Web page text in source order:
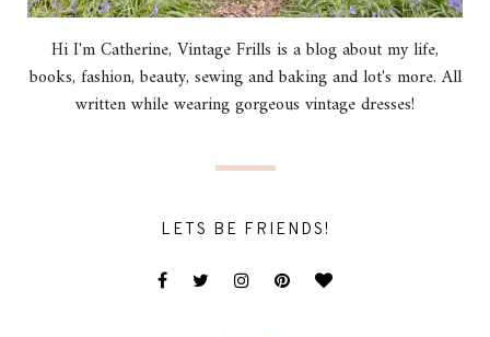
Hi I'm Catherine, Vintage Frills is a blog about my life,
books, fashion, beauty, sewing and baking and lot's more. All
written while wearing gorgeous vintage dresses!
LETS BE FRIENDS!